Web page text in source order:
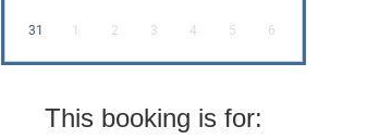
31 1 2 3 4 5 6
This booking is for: